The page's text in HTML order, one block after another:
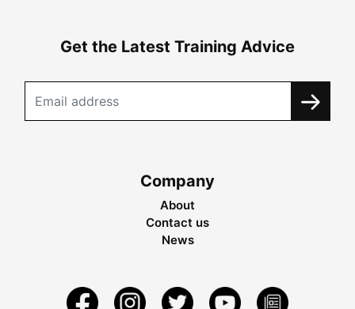
Get the Latest Training Advice
Company
About
Contact us
News